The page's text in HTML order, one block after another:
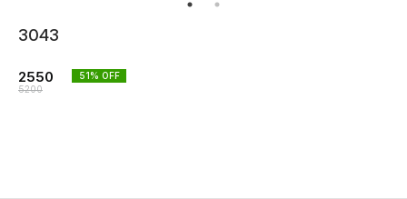
3043
2550
5200
51% OFF